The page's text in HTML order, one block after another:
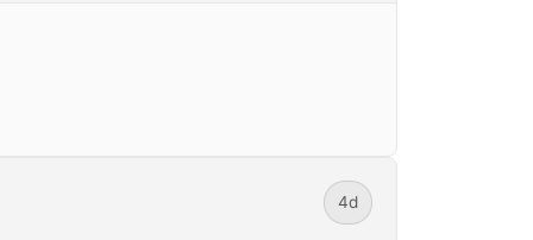
4d